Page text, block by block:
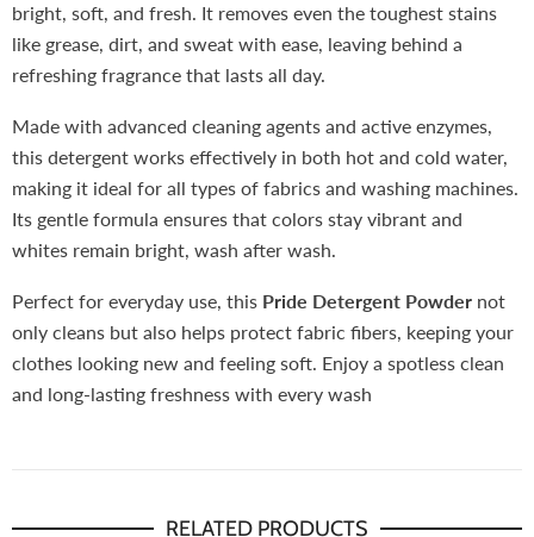
bright, soft, and fresh. It removes even the toughest stains
like grease, dirt, and sweat with ease, leaving behind a
refreshing fragrance that lasts all day.
Made with advanced cleaning agents and active enzymes,
this detergent works effectively in both hot and cold water,
making it ideal for all types of fabrics and washing machines.
Its gentle formula ensures that colors stay vibrant and
whites remain bright, wash after wash.
Perfect for everyday use, this Pride Detergent Powder not
only cleans but also helps protect fabric fibers, keeping your
clothes looking new and feeling soft. Enjoy a spotless clean
and long-lasting freshness with every wash
RELATED PRODUCTS